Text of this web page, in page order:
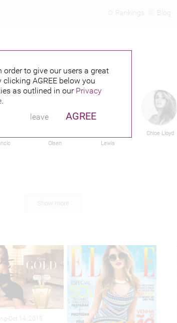
to give our users a great
clicking AGREE below you
as outlined in our Privacy
.
leave
AGREE
Blog
Rankings
Olsen
Lewis
Chloe Lloyd
Oct 14, 2015